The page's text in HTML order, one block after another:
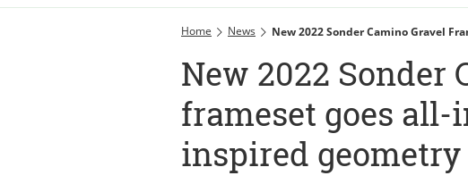
Home News New 2022 Sonder Camino Gravel
New 2022 Sonder
frameset goes
inspired geometry